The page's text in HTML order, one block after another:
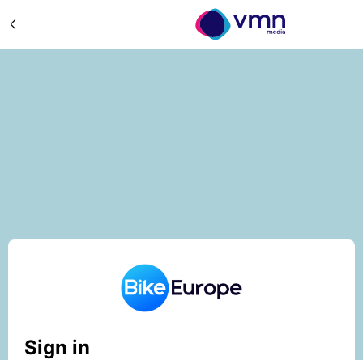
Sign in